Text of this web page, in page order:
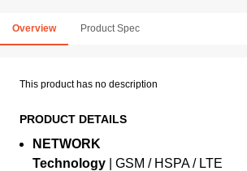
Overview Product Spec
This product has no description
PRODUCT DETAILS
NETWORK
Technology | GSM / HSPA / LTE